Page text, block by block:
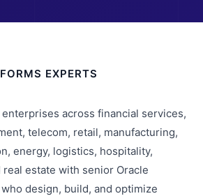
EXPERTS
across financial services,
telecom, retail, manufacturing,
energy, logistics, hospitality,
real estate with senior Oracle
design, build, and optimize